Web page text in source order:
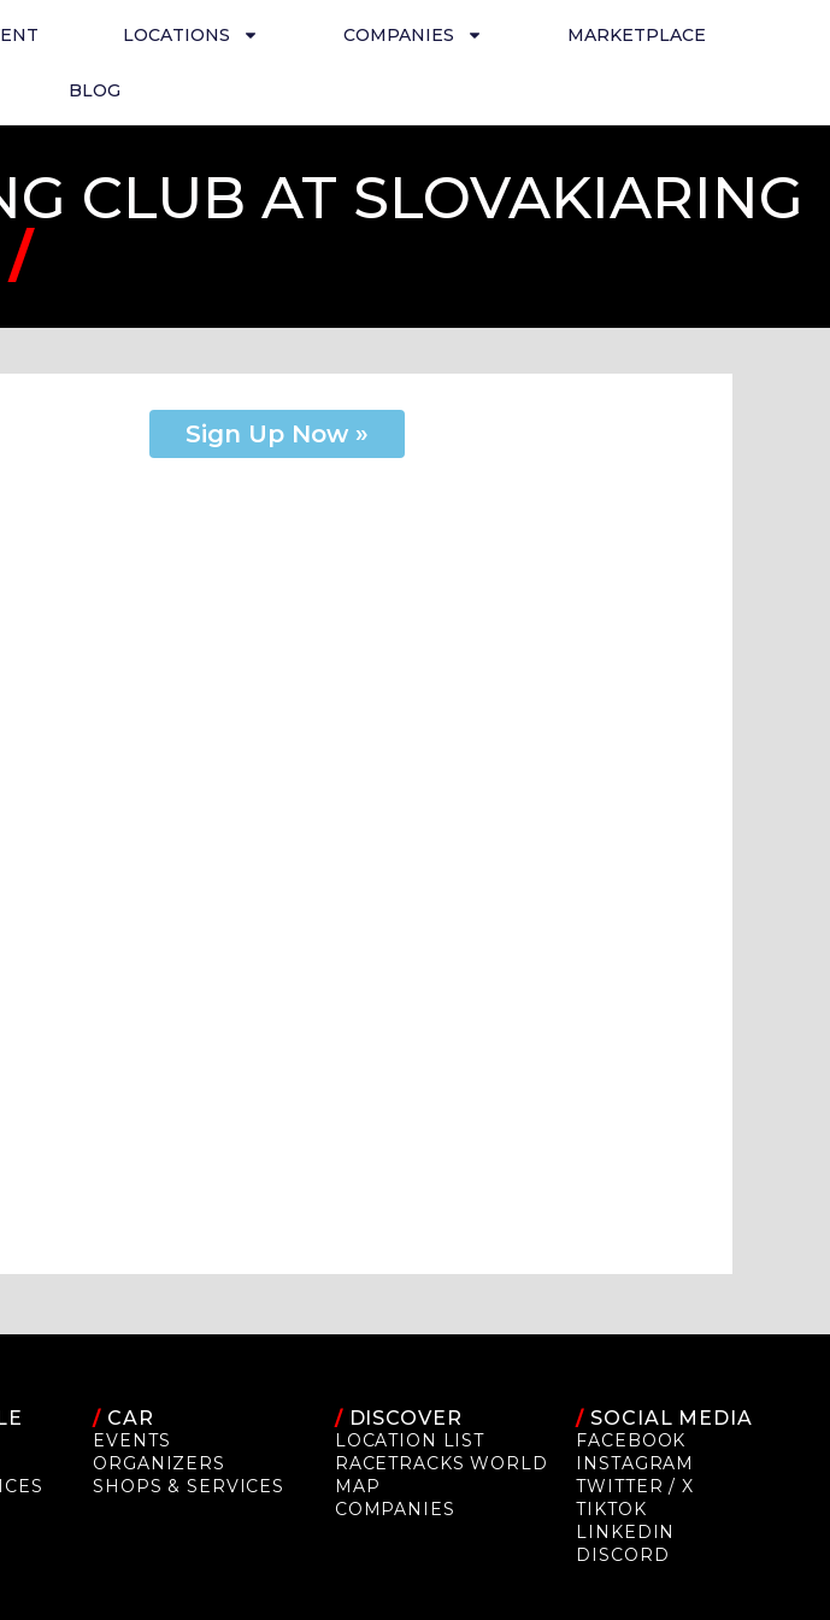
LOCATIONS COMPANIES MARKETPLACE
BLOG
CLUB AT SLOVAKIARING
/
Sign Up Now »
/ CAR
EVENTS
ORGANIZERS
SHOPS & SERVICES
/DISCOVER
LOCATION LIST
RACETRACKS WORLD
MAP
COMPANIES
/ SOCIAL MEDIA
FACEBOOK
INSTAGRAM
TWITTER / X
TIKTOK
LINKEDIN
DISCORD